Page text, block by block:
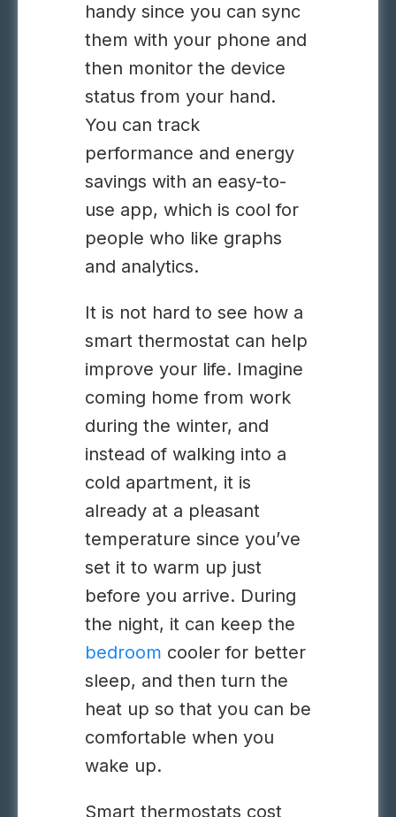
handy since you can sync
them with your phone and
then monitor the device
status from your hand.
You can track
performance and energy
savings with an easy-to-
use app, which is cool for
people who like graphs
and analytics.
It is not hard to see how a
smart thermostat can help
improve your life. Imagine
coming home from work
during the winter, and
instead of walking into a
cold apartment, it is
already at a pleasant
temperature since you’ve
set it to warm up just
before you arrive. During
the night, it can keep the
bedroom cooler for better
sleep, and then turn the
heat up so that you can be
comfortable when you
wake up.
Smart thermostats cost